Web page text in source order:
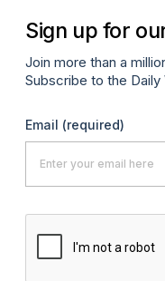
Sign up for
Join more than a
Subscribe to the
Email (required)